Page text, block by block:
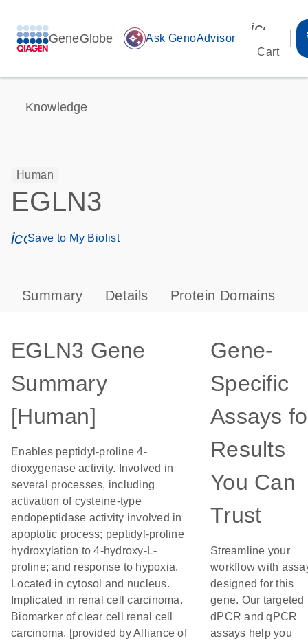
GeneGlobe auto_awesome Ask GenoAdvisor
Cart
Knowledge
Human
EGLN3
icon_0171_ls_qf_save_program-s
Save to My Biolist
Summary Details Protein Domains
EGLN3 Gene
Summary
[Human]
Enables peptidyl-proline 4-
dioxygenase activity. Involved in
several processes, including
activation of cysteine-type
endopeptidase activity involved in
apoptotic process; peptidyl-proline
hydroxylation to 4-hydroxy-L-
proline; and response to hypoxia.
Located in cytosol and nucleus.
Implicated in renal cell carcinoma.
Biomarker of clear cell renal cell
carcinoma. [provided by Alliance of
Gene-
Specific
Assays
Results
You Can
Trust
Streamline your
workflow with
designed for this
gene. Our targeted
dPCR and qPCR
assays help you